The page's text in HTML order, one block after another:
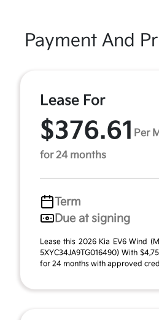
Payment And
Lease For
$376.61 Per
for 24 months
Term
Due at signing
Lease this 2026 Kia EV6 Wind
5XYC34JA9TG016490) With
for 24 months with approved